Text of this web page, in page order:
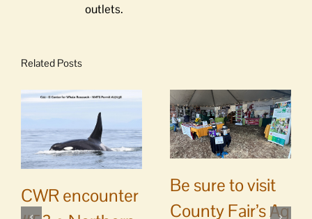
outlets.
Related Posts
CWR encounter
Be sure to visit
County Fair’s Ag